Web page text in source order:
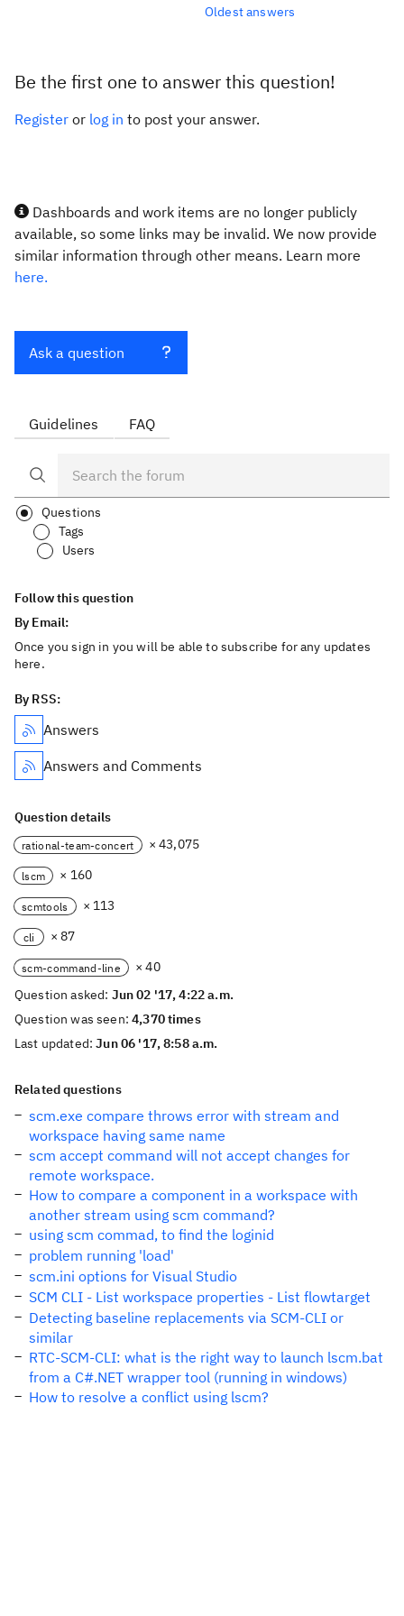
Oldest answers
Be the first one to answer this question!
Register or log in to post your answer.
Dashboards and work items are no longer publicly
available, so some links may be invalid. We now provide
similar information through other means. Learn more
here.
Ask a question
Guidelines FAQ
Questions
Tags
Users
Follow this question
By Email:
Once you sign in you will be able to subscribe for any updates
here.
By RSS:
Answers
Answers and Comments
Question details
rational-team-concert × 43,075
lscm × 160
scmtools × 113
cli × 87
scm-command-line
× 40
Question asked: Jun 02 '17, 4:22 a.m.
Question was seen:4,370 times
Last updated:Jun 06 '17, 8:58 a.m.
Related questions
scm.exe compare throws error with stream and
workspace having same name
scm accept command will not accept changes for
remote workspace.
How to compare a component in a workspace with
another stream using scm command?
using scm commad, to find the loginid
problem running 'load'
scm.ini options for Visual Studio
SCM CLI - List workspace properties - List flowtarget
Detecting baseline replacements via SCM-CLI or
similar
RTC-SCM-CLI: what is the right way to launch lscm.bat
from a C#.NET wrapper tool (running in windows)
How to resolve a conflict using lscm?